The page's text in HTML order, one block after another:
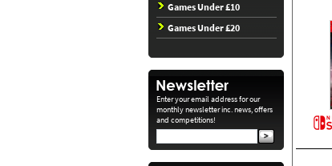
Games Under £10
Games Under £20
Enter your email address for our
monthly newsletter inc. news, offers
and competitions!